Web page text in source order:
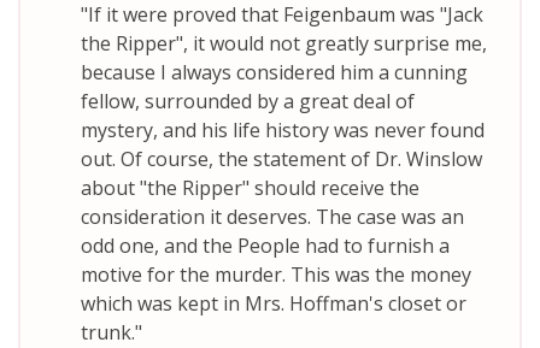
"If it were proved that Feigenbaum was "Jack
the Ripper", it would not greatly surprise me,
because I always considered him a cunning
fellow, surrounded by a great deal of
mystery, and his life history was never found
out. Of course, the statement of Dr. Winslow
about "the Ripper" should receive the
consideration it deserves. The case was an
odd one, and the People had to furnish a
motive for the murder. This was the money
which was kept in Mrs. Hoffman's closet or
trunk."